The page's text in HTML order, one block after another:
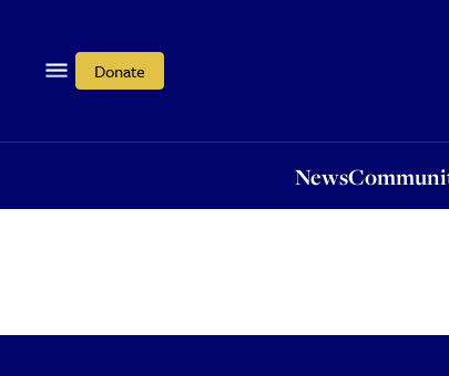
Donate
News